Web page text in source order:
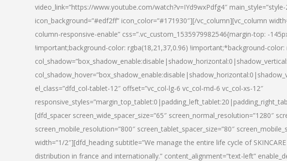
video_link=”https://www.youtube.com/watch?v=IYd9wxPdfg4″
icon_background=”#edf2ff” icon_color=”#171930″][/vc_column][vc_column
column-responsive-enable” css=”.vc_custom_1535979982546{margin-top: -
!important;background-color: rgba(18,21,37,0.96) !important;*background-color:
el_class=”dfd_col-tablet-12″ offset=”vc_col-lg-6 vc_col-md-6 vc_col-xs-12″
[dfd_spacer screen_wide_spacer_size=”65″ screen_normal_resolution=”1280″
screen_mobile_resolution=”800″ screen_tablet_spacer_size=”80″
width=”1/2″][dfd_heading subtitle=”We manage the entire life cycle of
distribution in france and internationally.” content_alignment=”text-left”